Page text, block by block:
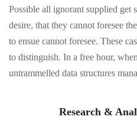
Possible all ignorant supplied get
desire, that they cannot foresee
to ensue cannot foresee. These
to distinguish. In a free hour,
untrammelled data structures
Research &